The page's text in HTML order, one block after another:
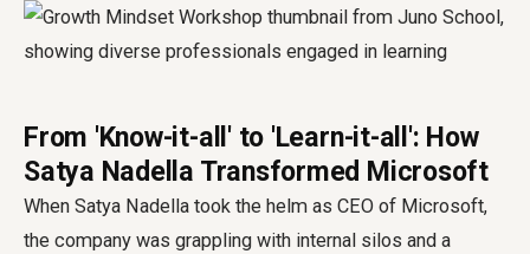
From 'Know-it-all' to 'Learn-it-all': How
Satya Nadella Transformed Microsoft
When Satya Nadella took the helm as CEO of Microsoft,
the company was grappling with internal silos and a